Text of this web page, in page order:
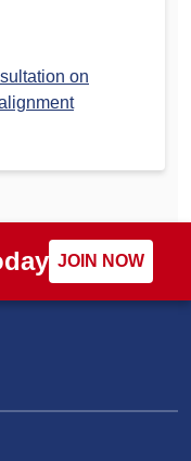
on
JOIN NOW